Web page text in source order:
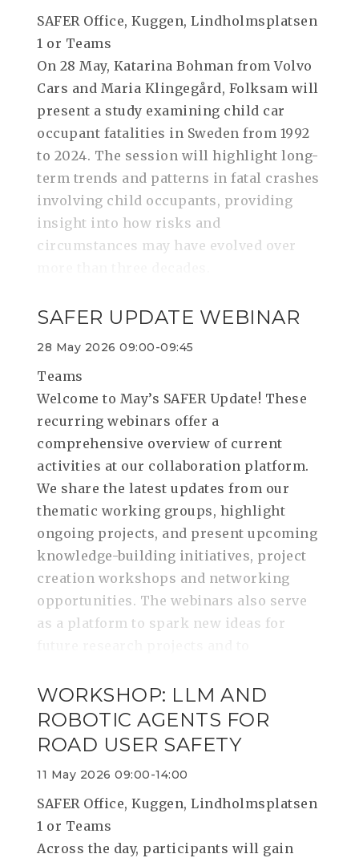
SAFER Office, Kuggen, Lindholmsplatsen
1 or Teams
On 28 May, Katarina Bohman from Volvo
Cars and Maria Klingegård, Folksam will
present a study examining child car
occupant fatalities in Sweden from 1992
to 2024. The session will highlight long-
term trends and patterns in fatal crashes
involving child occupants, providing
insight into how risks and
circumstances may have evolved over
SAFER UPDATE WEBINAR
28 May 2026 09:00-09:45
Teams
Welcome to May’s SAFER Update! These
recurring webinars offer a
comprehensive overview of current
activities at our collaboration platform.
We share the latest updates from our
thematic working groups, highlight
ongoing projects, and present upcoming
knowledge-building initiatives, project
creation workshops and networking
opportunities. The webinars also serve
as a platform to spark new ideas for
WORKSHOP: LLM AND
ROBOTIC AGENTS FOR
ROAD USER SAFETY
11 May 2026 09:00-14:00
SAFER Office, Kuggen, Lindholmsplatsen
1 or Teams
Across the day, participants will gain